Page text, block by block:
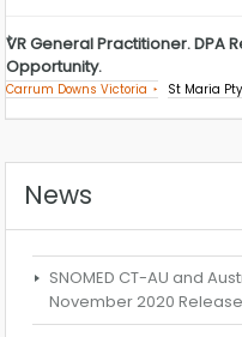
VR General Practitioner. DPA
Opportunity.
Carrum Downs Victoria St Maria
News
SNOMED CT-AU and
November 2020 Release